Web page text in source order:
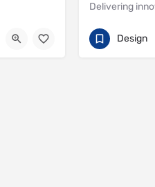
01709
http://
Design